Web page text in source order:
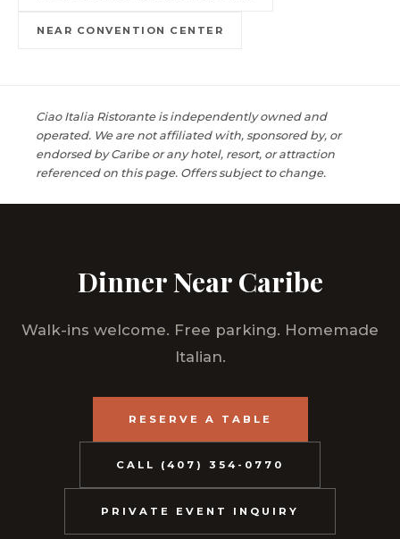
NEAR CONVENTION CENTER
Ciao Italia Ristorante is independently owned and
operated. We are not affiliated with, sponsored by, or
endorsed by Caribe or any hotel, resort, or attraction
referenced on this page. Offers subject to change.
Dinner Near Caribe
Walk-ins welcome. Free parking. Homemade
Italian.
RESERVE A TABLE
CALL (407) 354-0770
PRIVATE EVENT INQUIRY